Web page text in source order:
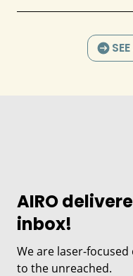
AIRO
inbox!
We are laser-
to the unreached.